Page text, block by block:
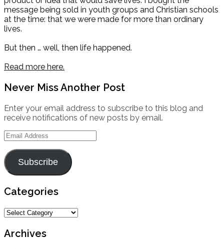
message being sold in youth groups and Christian schools
at the time: that we were made for more than ordinary
lives.
But then … well, then life happened.
Read more here.
Never Miss Another Post
Enter your email address to subscribe to this blog and
receive notifications of new posts by email.
Email
Address
Subscribe
Categories
Categories
Archives